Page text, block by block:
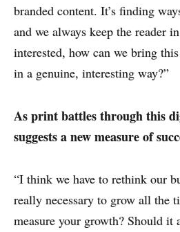
branded content. It’s finding
and we always keep the reader
interested, how can we bring
in a genuine, interesting way?”
As print battles through this
suggests a new measure of
“I think we have to rethink our
really necessary to grow all the
measure your growth? Should it